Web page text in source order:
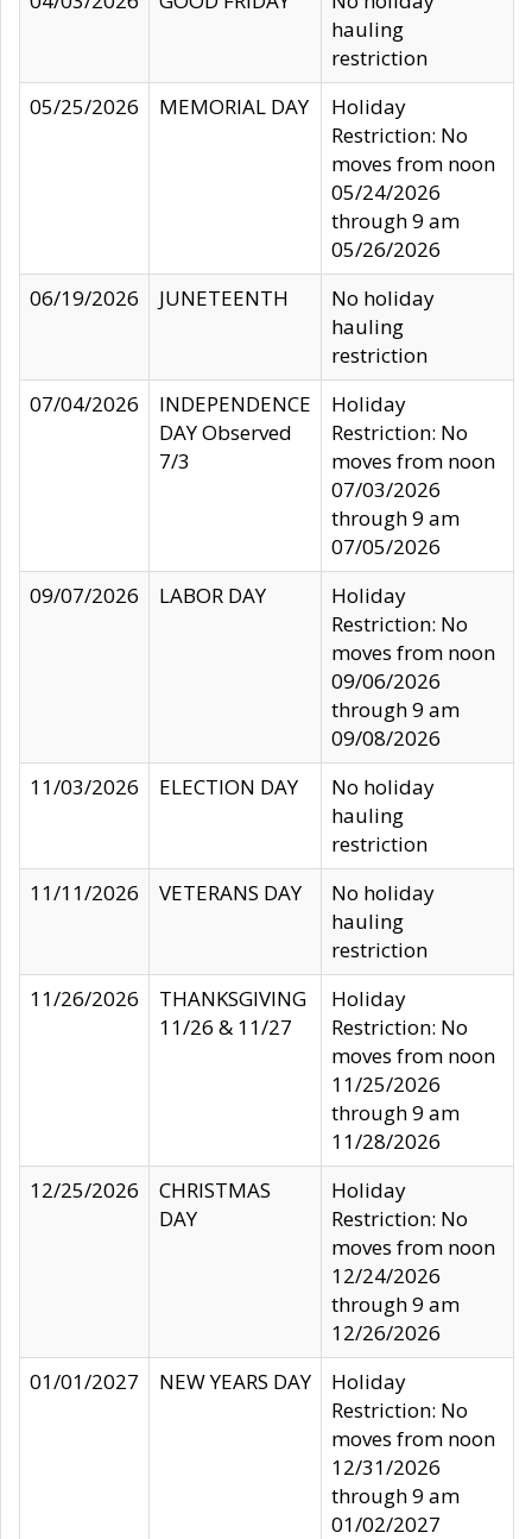
hauling
restriction
05/25/2026
MEMORIAL DAY
Holiday
Restriction: No
moves from noon
05/24/2026
through 9 am
05/26/2026
06/19/2026
JUNETEENTH
No holiday
hauling
restriction
07/04/2026
INDEPENDENCE
DAY Observed
7/3
Holiday
Restriction: No
moves from noon
07/03/2026
through 9 am
07/05/2026
09/07/2026
LABOR DAY
Holiday
Restriction: No
moves from noon
09/06/2026
through 9 am
09/08/2026
11/03/2026
ELECTION DAY
No holiday
hauling
restriction
11/11/2026
VETERANS DAY
No holiday
hauling
restriction
11/26/2026
THANKSGIVING
11/26 & 11/27
Holiday
Restriction: No
moves from noon
11/25/2026
through 9 am
11/28/2026
12/25/2026
CHRISTMAS
DAY
Holiday
Restriction: No
moves from noon
12/24/2026
through 9 am
12/26/2026
01/01/2027
NEW YEARS DAY
Holiday
Restriction: No
moves from noon
12/31/2026
through 9 am
01/02/2027